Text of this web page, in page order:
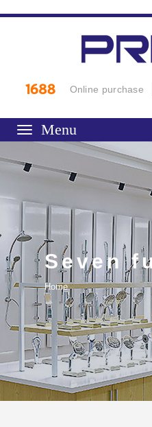
Online purchase
Seven
Home